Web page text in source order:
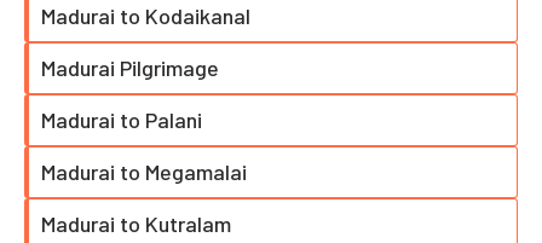
Madurai to Kodaikanal
Madurai Pilgrimage
Madurai to Palani
Madurai to Megamalai
Madurai to Kutralam